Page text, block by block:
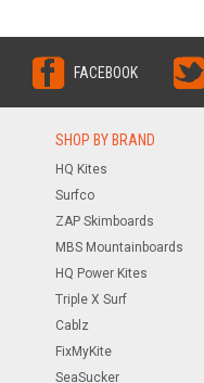
FACEBOOK
SHOP BY BRAND
HQ Kites
Surfco
ZAP Skimboards
MBS Mountainboards
HQ Power Kites
Triple X Surf
Cablz
FixMyKite
SeaSucker